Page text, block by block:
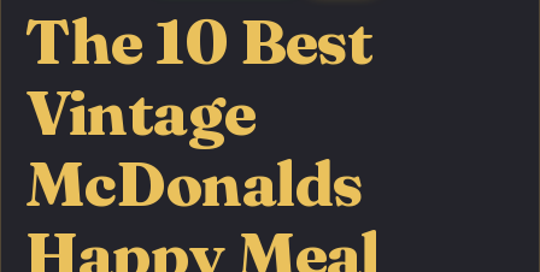
The 10 Best
Vintage
McDonalds
Happy Meal